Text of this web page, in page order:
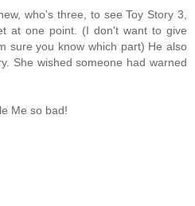
who's three, to see Toy Story 3,
at one point. (I don't want to give
sure you know which part) He also
She wished someone had warned
Me so bad!